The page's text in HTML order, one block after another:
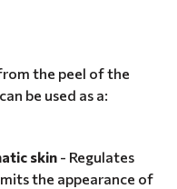
the peel of the
be used as a:
skin - Regulates
the appearance of